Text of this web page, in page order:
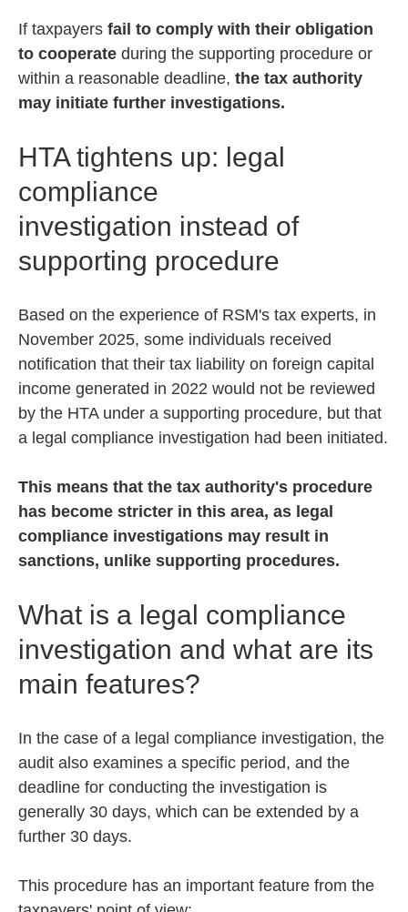
If taxpayers fail to comply with their obligation
to cooperate during the supporting procedure or
within a reasonable deadline, the tax authority
may initiate further investigations.
HTA tightens up: legal
compliance
investigation instead of
supporting procedure
Based on the experience of RSM's tax experts, in
November 2025, some individuals received
notification that their tax liability on foreign capital
income generated in 2022 would not be reviewed
by the HTA under a supporting procedure, but that
a legal compliance investigation had been initiated.
This means that the tax authority's procedure
has become stricter in this area, as legal
compliance investigations may result in
sanctions, unlike supporting procedures.
What is a legal compliance
investigation and what are its
main features?
In the case of a legal compliance investigation, the
audit also examines a specific period, and the
deadline for conducting the investigation is
generally 30 days, which can be extended by a
further 30 days.
This procedure has an important feature from the